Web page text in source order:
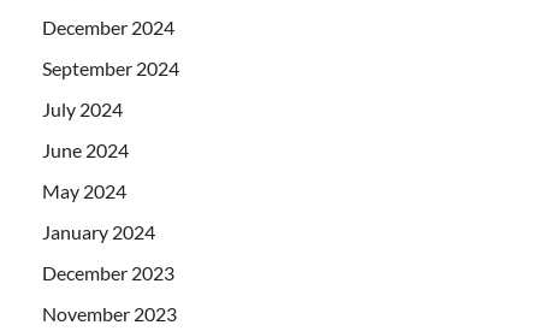
December 2024
September 2024
July 2024
June 2024
May 2024
January 2024
December 2023
November 2023